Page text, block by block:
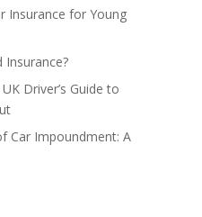
Insurance for Young
Insurance?
Driver’s Guide to
Car Impoundment: A